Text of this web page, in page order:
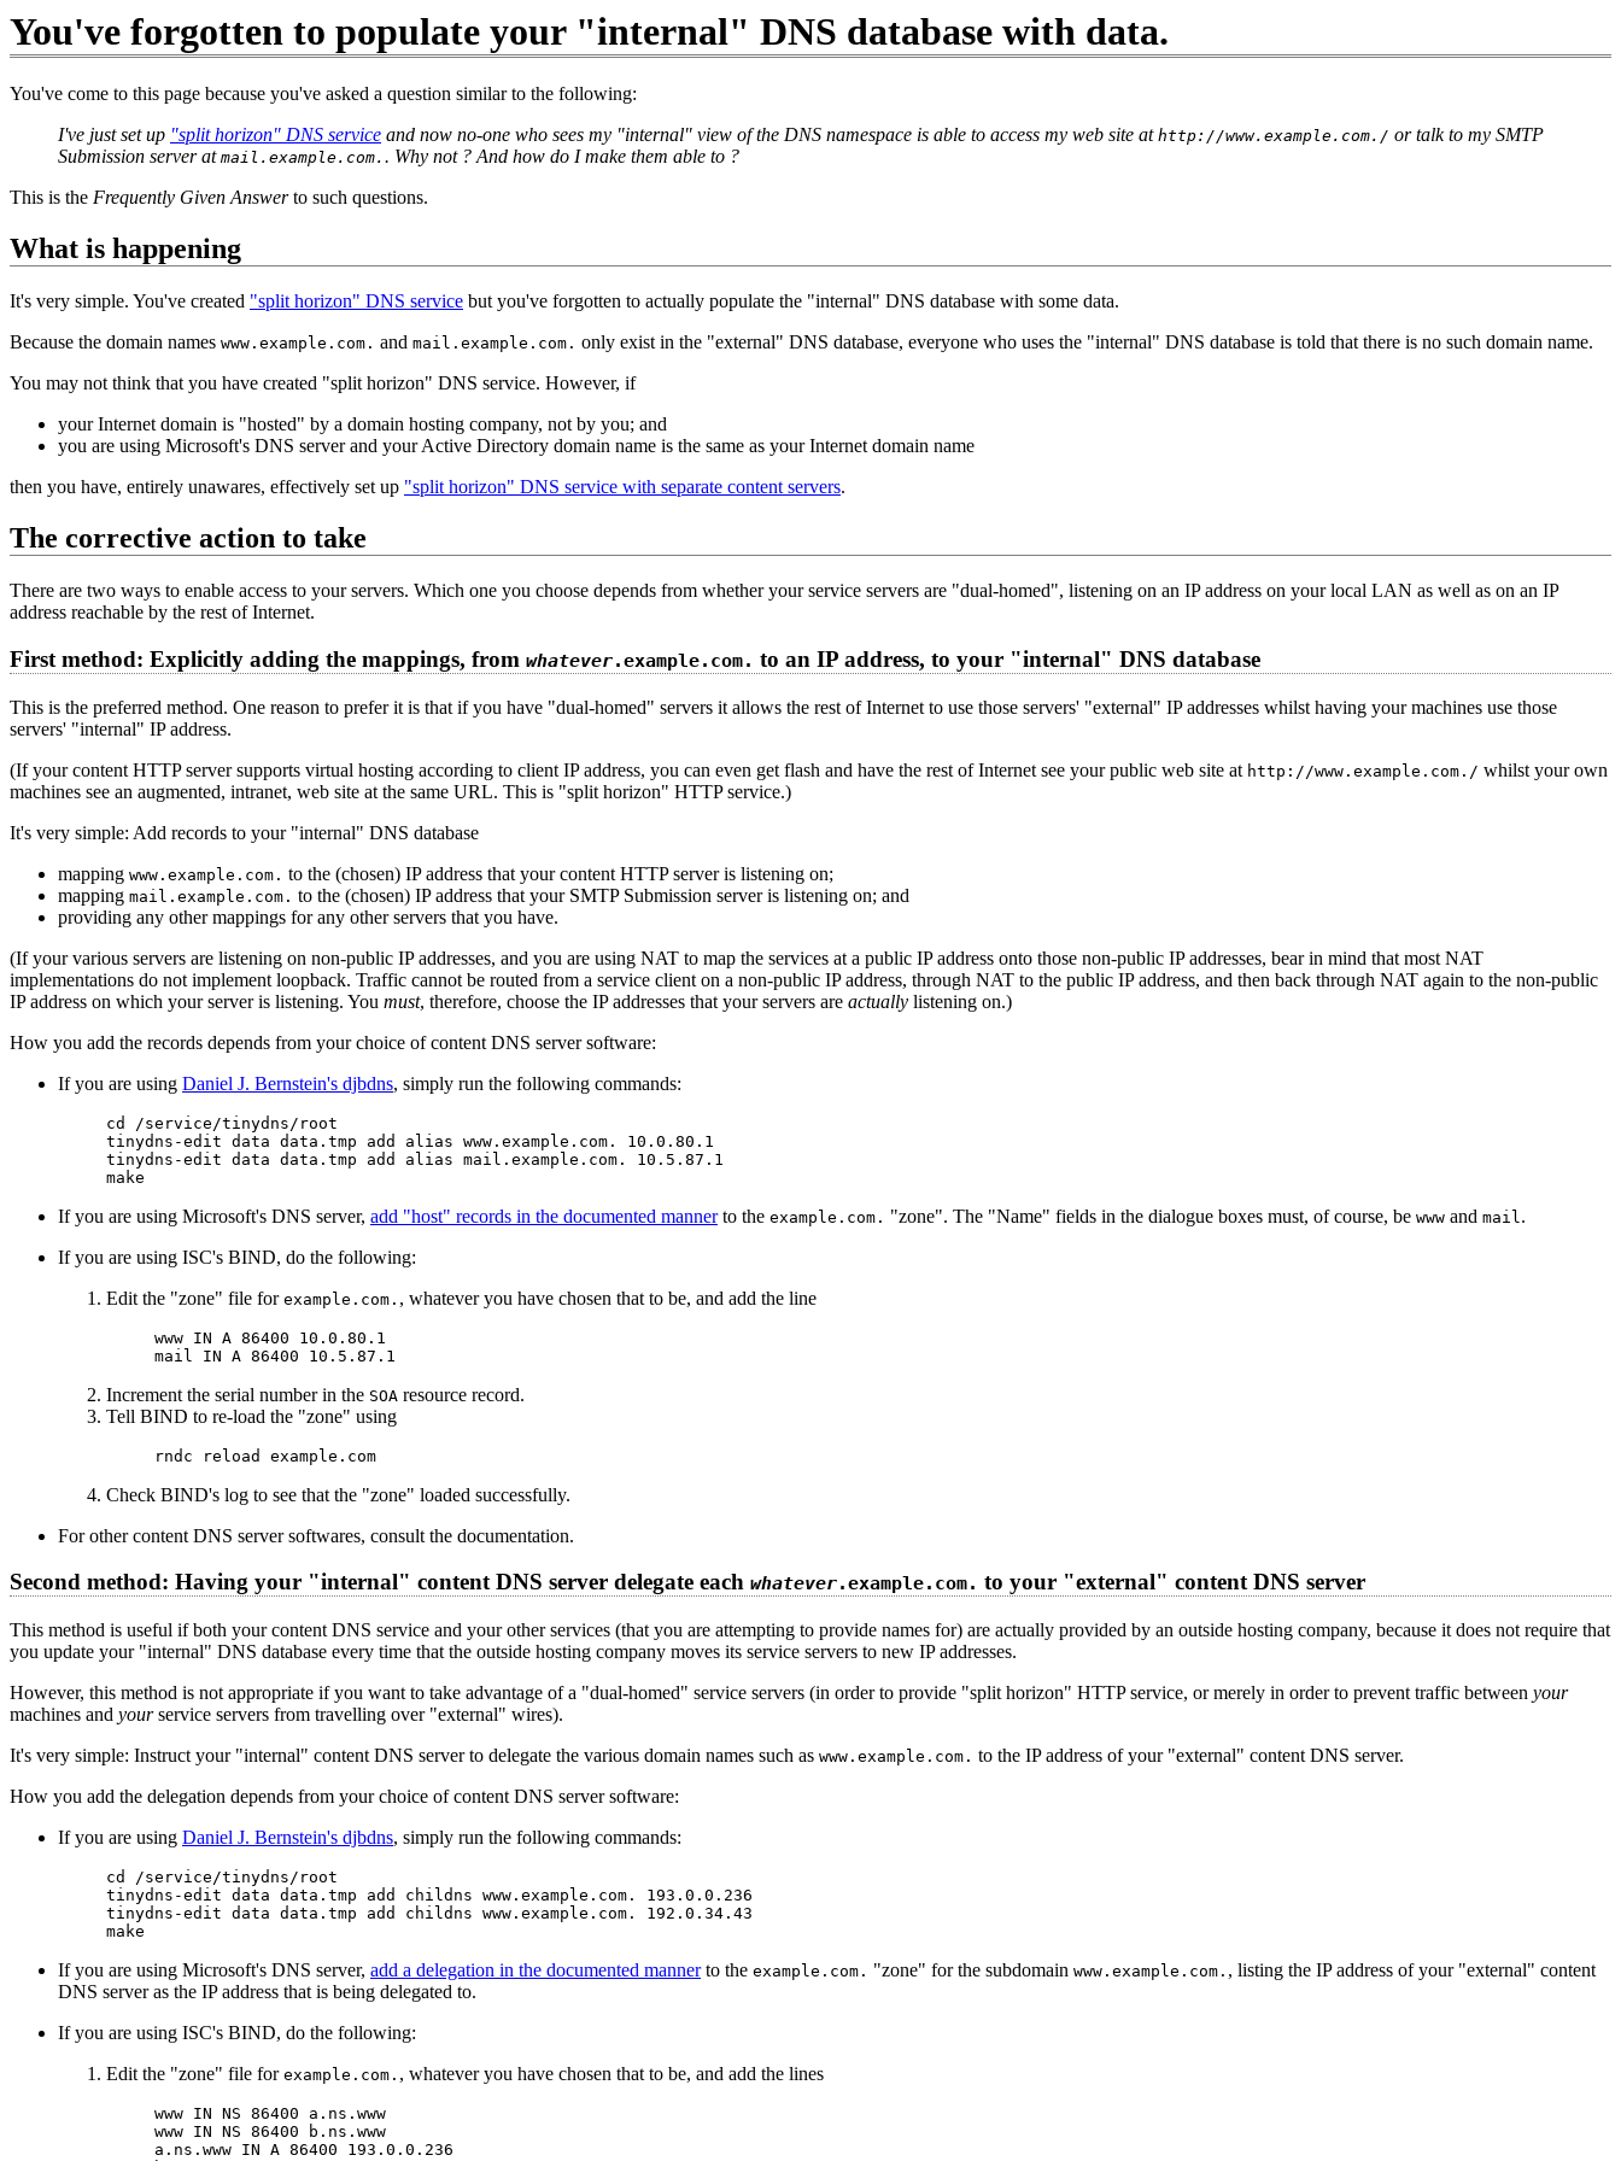
You've forgotten to populate your "internal" DNS database with data.
You've come to this page because you've asked a question similar to the following:
I've just set up "split horizon" DNS service and now no-one who sees my "internal" view of the DNS namespace is able to access my web site at http://www.example.com./ or talk to my SMTP
Submission server at mail.example.com. . Why not ? And how do I make them able to ?
This is the Frequently Given Answerto such questions.
What is happening
It's very simple. You've created "split horizon" DNS service but you've forgotten to actually populate the "internal" DNS database with some data.
Because the domain names www.example.com. and mail.example.com. only exist in the "external" DNS database, everyone who uses the "internal" DNS database is told that there is no such domain name.
You may not think that you have created "split horizon" DNS service. However, if
your Internet domain is "hosted" by a domain hosting company, not by you; and
you are using Microsoft's DNS server and your Active Directory domain name is the same as your Internet domain name
then you have, entirely unawares, effectively set up "split horizon" DNS service with separate content servers.
The corrective action to take
There are two ways to enable access to your servers. Which one you choose depends from whether your service servers are "dual-homed", listening on an IP address on your local LAN as well as on an IP
address reachable by the rest of Internet.
First method: Explicitly adding the mappings, from whatever.example.com. to an IP address, to your "internal" DNS database
This is the preferred method. One reason to prefer it is that if you have "dual-homed" servers it allows the rest of Internet to use those servers' "external" IP addresses whilst having your machines use those
servers' "internal" IP address.
(If your content HTTP server supports virtual hosting according to client IP address, you can even get flash and have the rest of Internet see your public web site at http://www.example.com./ whilst your own
machines see an augmented, intranet, web site at the same URL. This is "split horizon" HTTP service.)
It's very simple: Add records to your "internal" DNS database
mapping www.example.com. to the (chosen) IP address that your content HTTP server is listening on;
mapping mail.example.com. to the (chosen) IP address that your SMTP Submission server is listening on; and
providing any other mappings for any other servers that you have.
(If your various servers are listening on non-public IP addresses, and you are using NAT to map the services at a public IP address onto those non-public IP addresses, bear in mind that most NAT
implementations do not implement loopback. Traffic cannot be routed from a service client on a non-public IP address, through NAT to the public IP address, and then back through NAT again to the non-public
IP address on which your server is listening. You must, therefore, choose the IP addresses that your servers are actually listening on.)
How you add the records depends from your choice of content DNS server software:
If you are using Daniel J. Bernstein's djbdns, simply run the following commands:
cd /service/tinydns/root
tinydns-edit data data.tmp add alias www.example.com. 10.0.80.1
tinydns-edit data data.tmp add alias mail.example.com. 10.5.87.1
If you are using Microsoft's DNS server, add "host" records in the documented mannerto the example.com. "zone". The "Name" fields in the dialogue boxes must, of course, be www and mail .
If you are using ISC's BIND, do the following:
Edit the "zone" file for example.com. , whatever you have chosen that to be, and add the line
www IN A 86400 10.0.80.1
Increment the serial number in the SOA resource record.
Tell BIND to re-load the "zone" using
Check BIND's log to see that the "zone" loaded successfully.
For other content DNS server softwares, consult the documentation.
Second method: Having your "internal" content DNS server delegate each whatever.example.com. to your "external" content DNS server
This method is useful if both your content DNS service and your other services (that you are attempting to provide names for) are actually provided by an outside hosting company, because it does not require that
you update your "internal" DNS database every time that the outside hosting company moves its service servers to new IP addresses.
However, this method is not appropriate if you want to take advantage of a "dual-homed" service servers (in order to provide "split horizon" HTTP service, or merely in order to prevent traffic between your
machines and yourservice servers from travelling over "external" wires).
It's very simple: Instruct your "internal" content DNS server to delegate the various domain names such as www.example.com. to the IP address of your "external" content DNS server.
How you add the delegation depends from your choice of content DNS server software:
If you are using Daniel J. Bernstein's djbdns, simply run the following commands:
cd /service/tinydns/root
tinydns-edit data data.tmp add childns www.example.com. 193.0.0.236
tinydns-edit data data.tmp add childns www.example.com. 192.0.34.43
If you are using Microsoft's DNS server, add a delegation in the documented mannerto the example.com. "zone" for the subdomain www.example.com. , listing the IP address of your "external" content
DNS server as the IP address that is being delegated to.
If you are using ISC's BIND, do the following:
Edit the "zone" file for example.com. , whatever you have chosen that to be, and add the lines
www IN NS 86400 a.ns.www
www IN NS 86400 b.ns.www
a.ns.www IN A 86400 193.0.0.236